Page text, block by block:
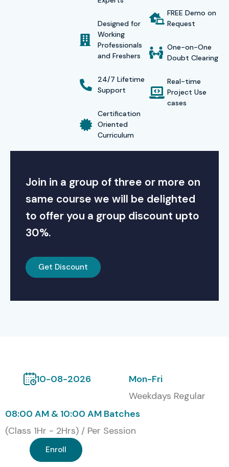
Designed for
Working
Professionals
and Freshers
24/7 Lifetime
Support
Certification
Oriented
Curriculum
FREE Demo on
Request
One-on-One
Doubt Clearing
Real-time
Project Use
cases
Join in a group of three or more on
same course we will be delighted
to offer you a group discount upto
30%.
Get Discount
10-08-2026
Mon-Fri
Weekdays Regular
08:00 AM & 10:00 AM Batches
(Class 1Hr - 2Hrs) / Per Session
Enroll